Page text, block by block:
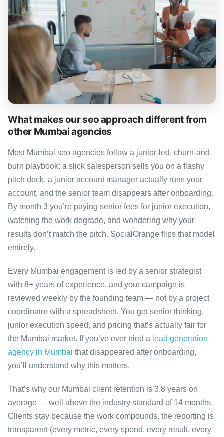
What makes our seo approach different from
other Mumbai agencies
Most Mumbai seo agencies follow a junior-led, churn-and-
burn playbook: a slick salesperson sells you on a flashy
pitch deck, a junior account manager actually runs your
account, and the senior team disappears after onboarding.
By month 3 you’re paying senior fees for junior execution,
watching the work degrade, and wondering why your
results don’t match the pitch. SocialOrange flips that model
entirely.
Every Mumbai engagement is led by a senior strategist
with 8+ years of experience, and your campaign is
reviewed weekly by the founding team — not by a project
coordinator with a spreadsheet. You get senior thinking,
junior execution speed, and pricing that’s actually fair for
the Mumbai market. If you’ve ever tried a lead generation
agency in Mumbai that disappeared after onboarding,
you’ll understand why this matters.
That’s why our Mumbai client retention is 3.8 years on
average — well above the industry standard of 14 months.
Clients stay because the work compounds, the reporting is
transparent (every metric, every spend, every result, every